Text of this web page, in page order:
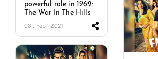
powerful role in 1962:
The War In The Hills
08 . Feb . 2021